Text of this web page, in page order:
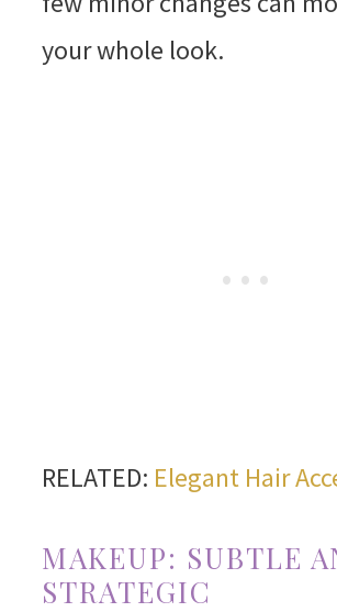
your whole look.
RELATED: Elegant Hair
MAKEUP: SUBTLE
STRATEGIC